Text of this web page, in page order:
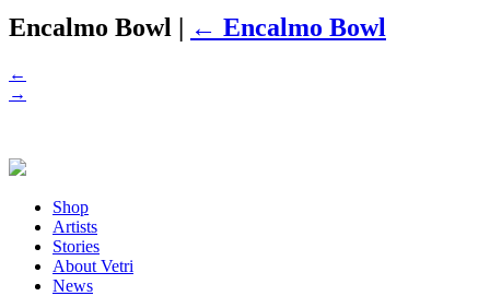
Encalmo Bowl | ← Encalmo Bowl
←
→
Shop
Artists
Stories
About Vetri
News